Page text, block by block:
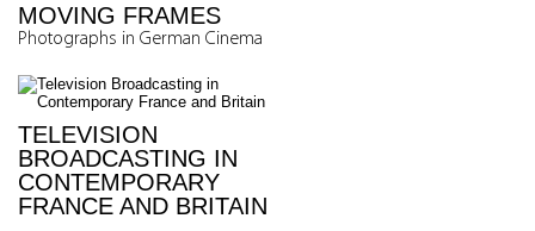
MOVING FRAMES
Photographs in German Cinema
TELEVISION
BROADCASTING IN
CONTEMPORARY
FRANCE AND BRITAIN